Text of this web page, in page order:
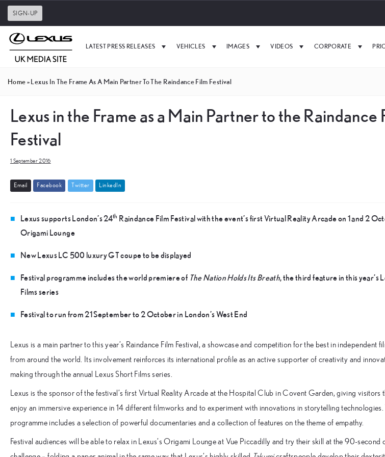
SIGN-UP
LATEST PRESS RELEASES VEHICLES IMAGES VIDEOS CORPORATE
Home»Lexus In The Frame As A Main Partner To The Raindance Film Festival
Lexus in the Frame as a Main Partner to the Raindance
Festival
1 September 2016
Emai Facebook Twitter in ked n
Lexus supports London’s 24th Raindance Film Festival with the event’s first Virtual Reality Arcade on 1 and 2
Origami Lounge
New Lexus LC 500 luxury GT coupe to be displayed
Festival programme includes the world premiere of The Nation Holds Its Breath, the third feature in this year’s
Films series
Festival to run from 21 September to 2 October in London’s West End
Lexus is a main partner to this year’s Raindance Film Festival, a showcase and competition for the best in independent
from around the world. Its involvement reinforces its international profile as an active supporter of creativity and
making through the annual Lexus Short Films series.
Lexus is the sponsor of the festival’s first Virtual Reality Arcade at the Hospital Club in Covent Garden, giving visitors
enjoy an immersive experience in 14 different filmworks and to experiment with innovations in storytelling technologies.
programme includes a selection of powerful documentaries and a collection of features on the theme of empathy.
Festival audiences will be able to relax in Lexus’s Origami Lounge at Vue Piccadilly and try their skill at the 90-second